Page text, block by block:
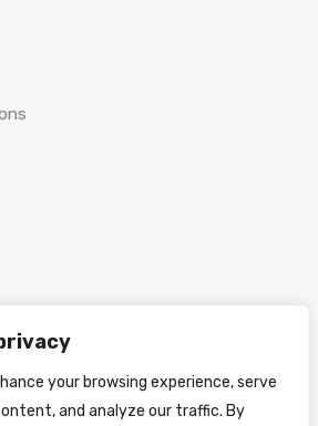
your browsing experience, serve
and analyze our traffic. By
G06-19, Business Bay,